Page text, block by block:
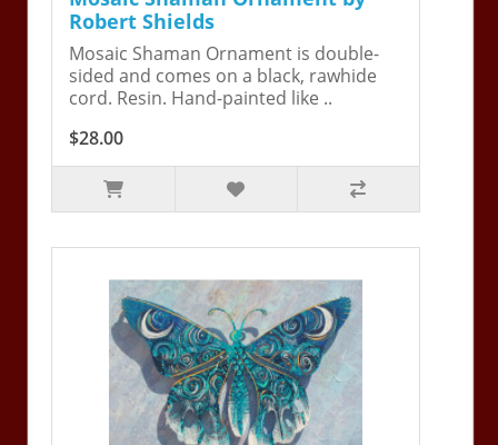
Robert Shields
Mosaic Shaman Ornament is double-
sided and comes on a black, rawhide
cord. Resin. Hand-painted like ..
$28.00